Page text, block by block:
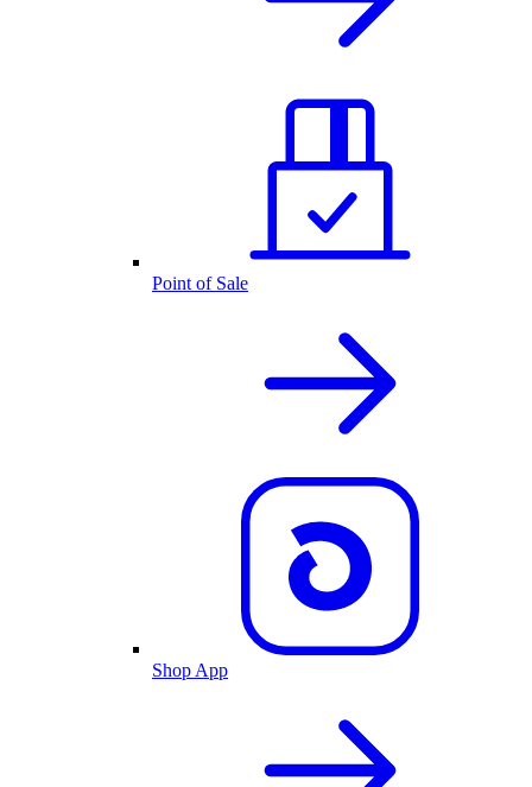
Point of Sale
Shop App